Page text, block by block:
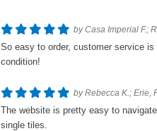
by Casa Imperial F.;
So easy to order, customer service
condition!
by Rebecca K.; Erie,
The website is pretty easy to
single tiles.